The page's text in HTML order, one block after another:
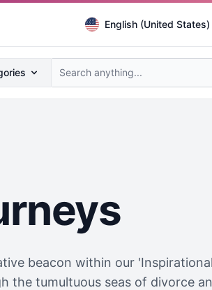
English (United States)
beacon within our 'Inspirational
the tumultuous seas of divorce